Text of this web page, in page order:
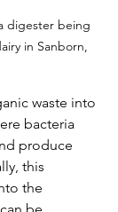
digester being
in Sanborn,
waste into
bacteria
produce
this
the